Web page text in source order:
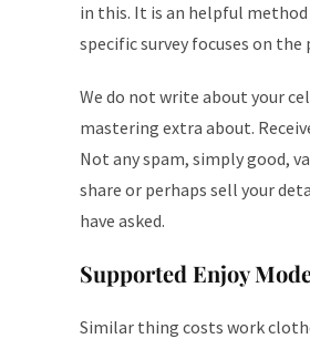
in this. It is an helpful
specific survey focuses on
We do not write about your
mastering extra about.
Not any spam, simply good,
share or perhaps sell your
have asked.
Supported Enjoy
Similar thing costs work